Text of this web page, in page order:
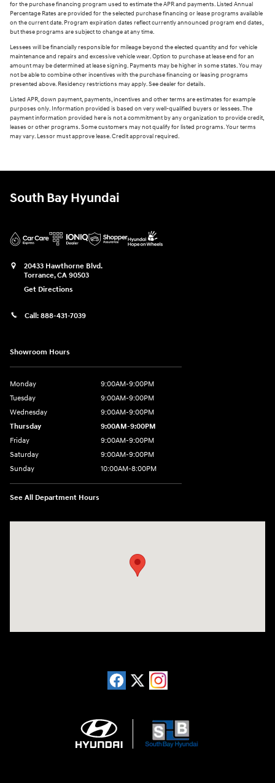
for the purchase financing program used to estimate the APR and payments. Listed Annual
Percentage Rates are provided for the selected purchase financing or lease programs available
on the current date. Program expiration dates reflect currently announced program end dates,
but these programs are subject to change at any time.
Lessees will be financially responsible for mileage beyond the elected quantity and for vehicle
maintenance and repairs and excessive vehicle wear. Option to purchase at lease end for an
amount may be determined at lease signing. Payments may be higher in some states. You may
not be able to combine other incentives with the purchase financing or leasing programs
presented above. Residency restrictions may apply. See dealer for details.
Listed APR, down payment, payments, incentives and other terms are estimates for example
purposes only. Information provided is based on very well-qualified buyers or lessees. The
payment information provided here is not a commitment by any organization to provide credit,
leases or other programs. Some customers may not qualify for listed programs. Your terms
may vary. Lessor must approve lease. Credit approval required.
South Bay Hyundai
20433 Hawthorne Blvd.
Torrance,CA 90503
Get Directions
Call: 888-431-7039
Showroom Hours
Monday
9:00AM-9:00PM
Tuesday
9:00AM-9:00PM
Wednesday
9:00AM-9:00PM
Thursday
9:00AM-9:00PM
Friday
9:00AM-9:00PM
Saturday
9:00AM-9:00PM
Sunday
10:00AM-8:00PM
See All Department Hours